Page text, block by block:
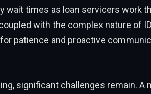
wait times as loan servicers work
with the complex nature of
patience and proactive
significant challenges remain. A